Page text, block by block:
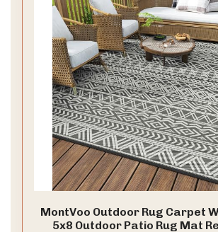
MontVoo Outdoor Rug Carpet
5x8 Outdoor Patio Rug Mat